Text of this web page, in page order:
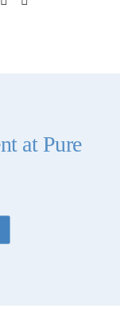
at Pure